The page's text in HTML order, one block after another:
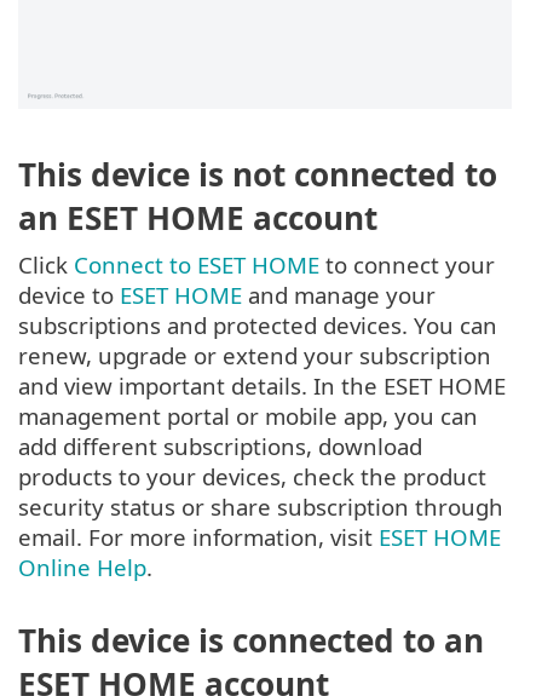
This device is not connected to
an ESET HOME account
Click Connect to ESET HOME to connect your
device to ESET HOME and manage your
subscriptions and protected devices. You can
renew, upgrade or extend your subscription
and view important details. In the ESET HOME
management portal or mobile app, you can
add different subscriptions, download
products to your devices, check the product
security status or share subscription through
email. For more information, visit ESET HOME
Online Help.
This device is connected to an
ESET HOME account